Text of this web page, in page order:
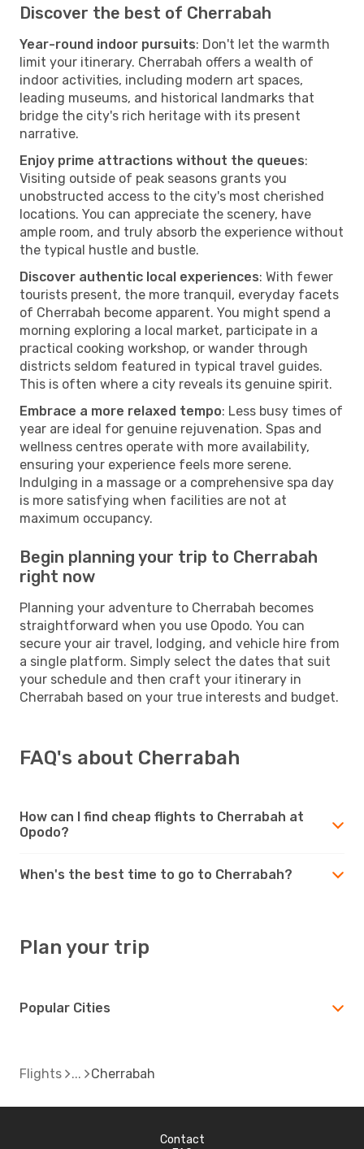
Discover the best of Cherrabah
Year-round indoor pursuits: Don't let the warmth
limit your itinerary. Cherrabah offers a wealth of
indoor activities, including modern art spaces,
leading museums, and historical landmarks that
bridge the city's rich heritage with its present
narrative.
Enjoy prime attractions without the queues:
Visiting outside of peak seasons grants you
unobstructed access to the city's most cherished
locations. You can appreciate the scenery, have
ample room, and truly absorb the experience without
the typical hustle and bustle.
Discover authentic local experiences: With fewer
tourists present, the more tranquil, everyday facets
of Cherrabah become apparent. You might spend a
morning exploring a local market, participate in a
practical cooking workshop, or wander through
districts seldom featured in typical travel guides.
This is often where a city reveals its genuine spirit.
Embrace a more relaxed tempo: Less busy times of
year are ideal for genuine rejuvenation. Spas and
wellness centres operate with more availability,
ensuring your experience feels more serene.
Indulging in a massage or a comprehensive spa day
is more satisfying when facilities are not at
maximum occupancy.
Begin planning your trip to Cherrabah
right now
Planning your adventure to Cherrabah becomes
straightforward when you use Opodo. You can
secure your air travel, lodging, and vehicle hire from
a single platform. Simply select the dates that suit
your schedule and then craft your itinerary in
Cherrabah based on your true interests and budget.
FAQ's about Cherrabah
How can I find cheap flights to Cherrabah at
Opodo?
When's the best time to go to Cherrabah?
Plan your trip
Popular Cities
Flights Cherrabah
Contact